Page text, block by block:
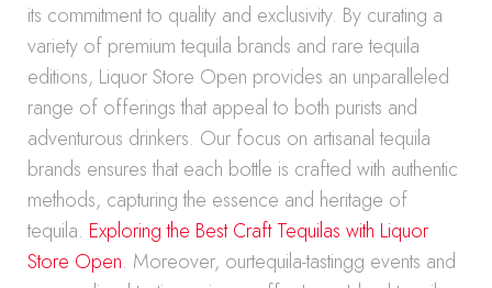
its commitment to quality and exclusivity. By curating a
variety of premium tequila brands and rare tequila
editions, Liquor Store Open provides an unparalleled
range of offerings that appeal to both purists and
adventurous drinkers. Our focus on artisanal tequila
brands ensures that each bottle is crafted with authentic
methods, capturing the essence and heritage of
tequila. Exploring the Best Craft Tequilas with Liquor
Store Open. Moreover, ourtequila-tastingg events and